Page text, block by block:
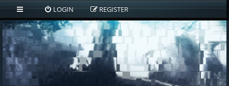
LOGIN REGISTER